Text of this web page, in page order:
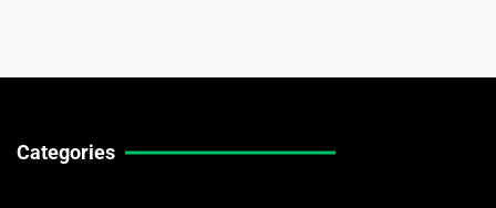
Categories